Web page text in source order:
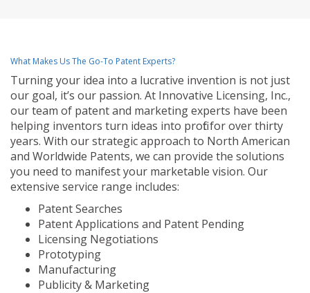
What Makes Us The Go-To Patent Experts?
Turning your idea into a lucrative invention is not just
our goal, it’s our passion. At Innovative Licensing, Inc.,
our team of patent and marketing experts have been
helping inventors turn ideas into profit for over thirty
years. With our strategic approach to North American
and Worldwide Patents, we can provide the solutions
you need to manifest your marketable vision. Our
extensive service range includes:
Patent Searches
Patent Applications and Patent Pending
Licensing Negotiations
Prototyping
Manufacturing
Publicity & Marketing